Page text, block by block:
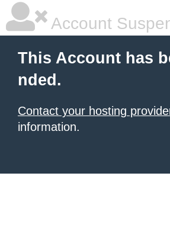
Account
This Account has
nded.
Contact your hosting
information.